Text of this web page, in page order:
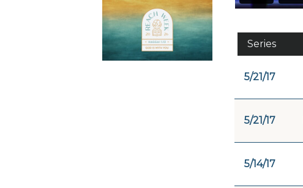
Series
5/21/17
5/21/17
5/14/17